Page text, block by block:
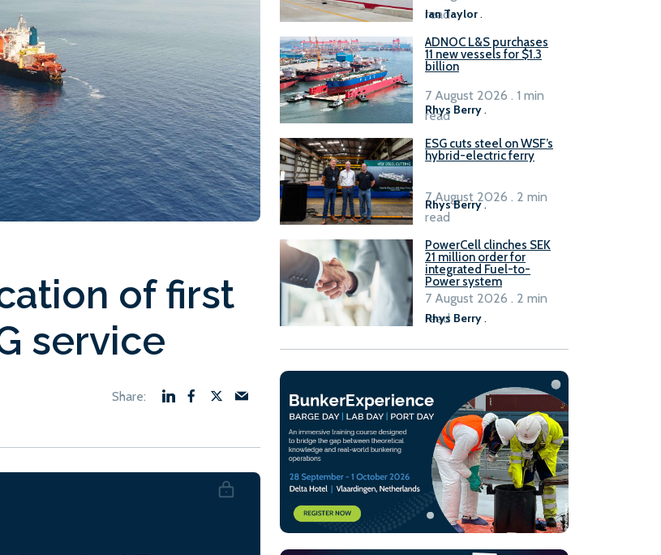
of first
service
Ian Taylor.
read
ADNOC L&S purchases
11 new vessels for $1.3
billion
Rhys Berry .
7 August 2026 . 1 min
read
ESG cuts steel on WSF’s
hybrid-electric ferry
Rhys Berry.
7 August 2026 . 2 min
read
PowerCell clinches SEK
21 million order for
integrated Fuel-to-
Power system
Rhys Berry.
7 August 2026 . 2 min
read